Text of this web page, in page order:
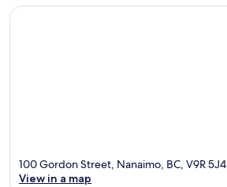
100 Gordon Street, Nanaimo, BC, V9R 5J4
View in a map